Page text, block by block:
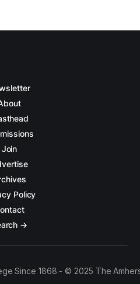
Join
Policy
→
Since 1868 - © 2025 The